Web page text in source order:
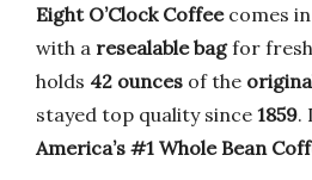
Eight O’Clock Coffeecomes in
with a resealable bagfor fresh
holds 42 ounces of the
stayed top quality since 1859.
America’s #1 Whole Bean